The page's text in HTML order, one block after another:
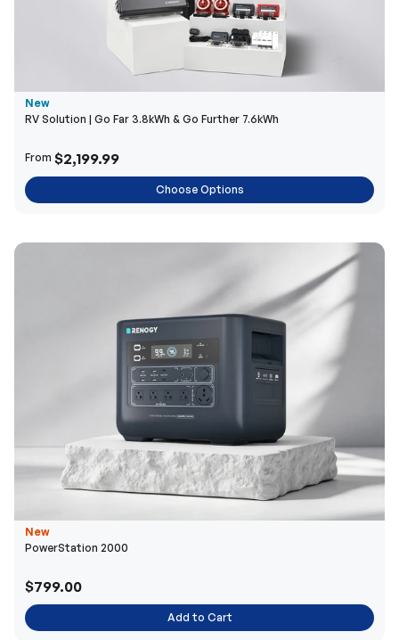
New
RV Solution | Go Far 3.8kWh & Go Further 7.6kWh
From $2,199.99
Choose Options
New
PowerStation 2000
$799.00
Add to Cart